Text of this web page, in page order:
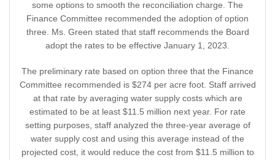
some options to smooth the reconciliation charge. The
Finance Committee recommended the adoption of option
three. Ms. Green stated that staff recommends the Board
adopt the rates to be effective January 1, 2023.
The preliminary rate based on option three that the Finance
Committee recommended is $274 per acre foot. Staff arrived
at that rate by averaging water supply costs which are
estimated to be at least $11.5 million next year. For rate
setting purposes, staff analyzed the three-year average of
water supply cost and using this average instead of the
projected cost, it would reduce the cost from $11.5 million to